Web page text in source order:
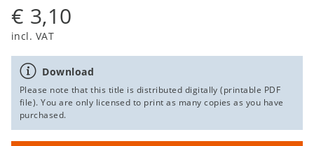
€ 3,10
incl. VAT
Download
Please note that this title is distributed digitally (printable PDF
file). You are only licensed to print as many copies as you have
purchased.